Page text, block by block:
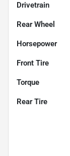
Drivetrain
Rear Wheel
Horsepower
Front Tire
Torque
Rear Tire